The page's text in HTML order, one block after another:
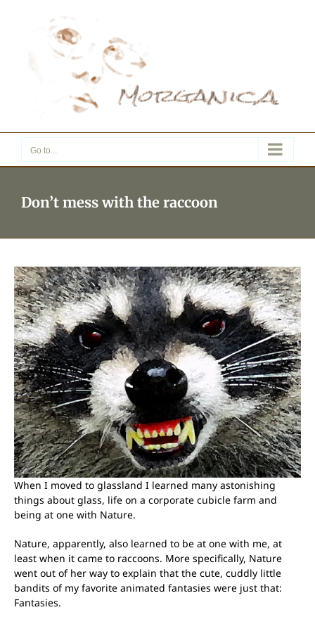
Go to...
Don’t mess with the raccoon
When I moved to glassland I learned many astonishing
things about glass, life on a corporate cubicle farm and
being at one with Nature.
Nature, apparently, also learned to be at one with me, at
least when it came to raccoons. More specifically, Nature
went out of her way to explain that the cute, cuddly little
bandits of my favorite animated fantasies were just that:
Fantasies.